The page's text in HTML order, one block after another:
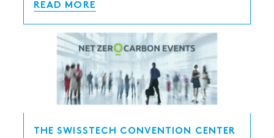
READ MORE
THE SWISSTECH CONVENTION CENTER